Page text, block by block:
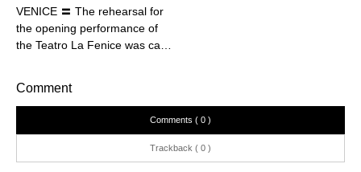
VENICE 〓 The rehearsal for
the opening performance of
the Teatro La Fenice was ca…
Comment
Comments ( 0 )
Trackback ( 0 )